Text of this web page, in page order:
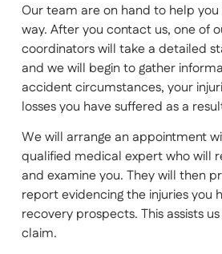
Our team are on hand to help
way. After you contact us, one of
coordinators will take a detailed
and we will begin to gather
accident circumstances, your
losses you have suffered as a
We will arrange an appointment
qualified medical expert who will
and examine you. They will then
report evidencing the injuries you
recovery prospects. This assists
claim.